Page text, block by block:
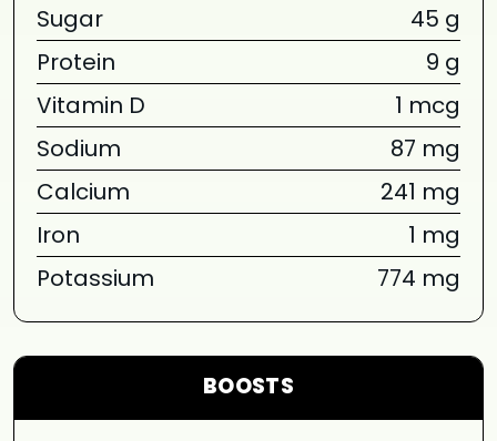
BOOSTS
Sugar
45 g
Protein
9 g
Vitamin D
1 mcg
Sodium
87 mg
Calcium
241 mg
Iron
1 mg
Potassium
774 mg